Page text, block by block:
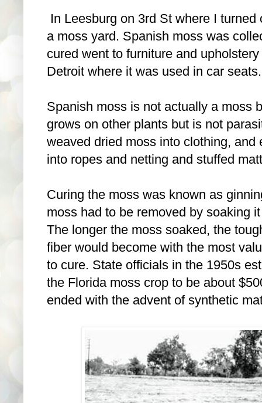
In Leesburg on 3rd St where I
a moss yard. Spanish moss was
cured went to furniture and
Detroit where it was used in car seats.
Spanish moss is not actually a moss
grows on other plants but is not
weaved dried moss into clothing,
into ropes and netting and stuffed
Curing the moss was known as
moss had to be removed by soaking
The longer the moss soaked, the
fiber would become with the most
to cure. State officials in the 1950s
the Florida moss crop to be about
ended with the advent of synthetic